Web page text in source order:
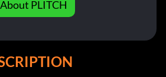
About PLITCH